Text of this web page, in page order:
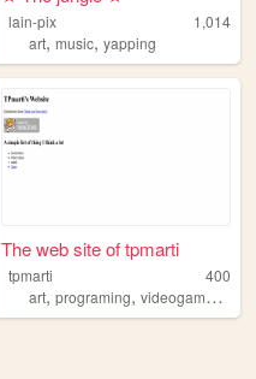
,retro,animation
lain-pix
1,014
art,music,yapping
journaling
The web site of tpmarti
tpmarti
400
art,programing,videogames ,